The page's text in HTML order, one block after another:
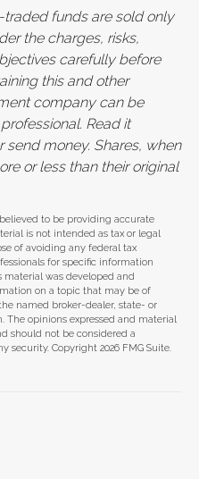
funds are sold only
the charges, risks,
carefully before
this and other
company can be
Read it
money. Shares, when
or less than their original
to be providing accurate
is not intended as tax or legal
of avoiding any federal tax
for specific information
was developed and
on a topic that may be of
named broker-dealer, state- or
The opinions expressed and material
should not be considered a
security. Copyright 2026 FMG Suite.